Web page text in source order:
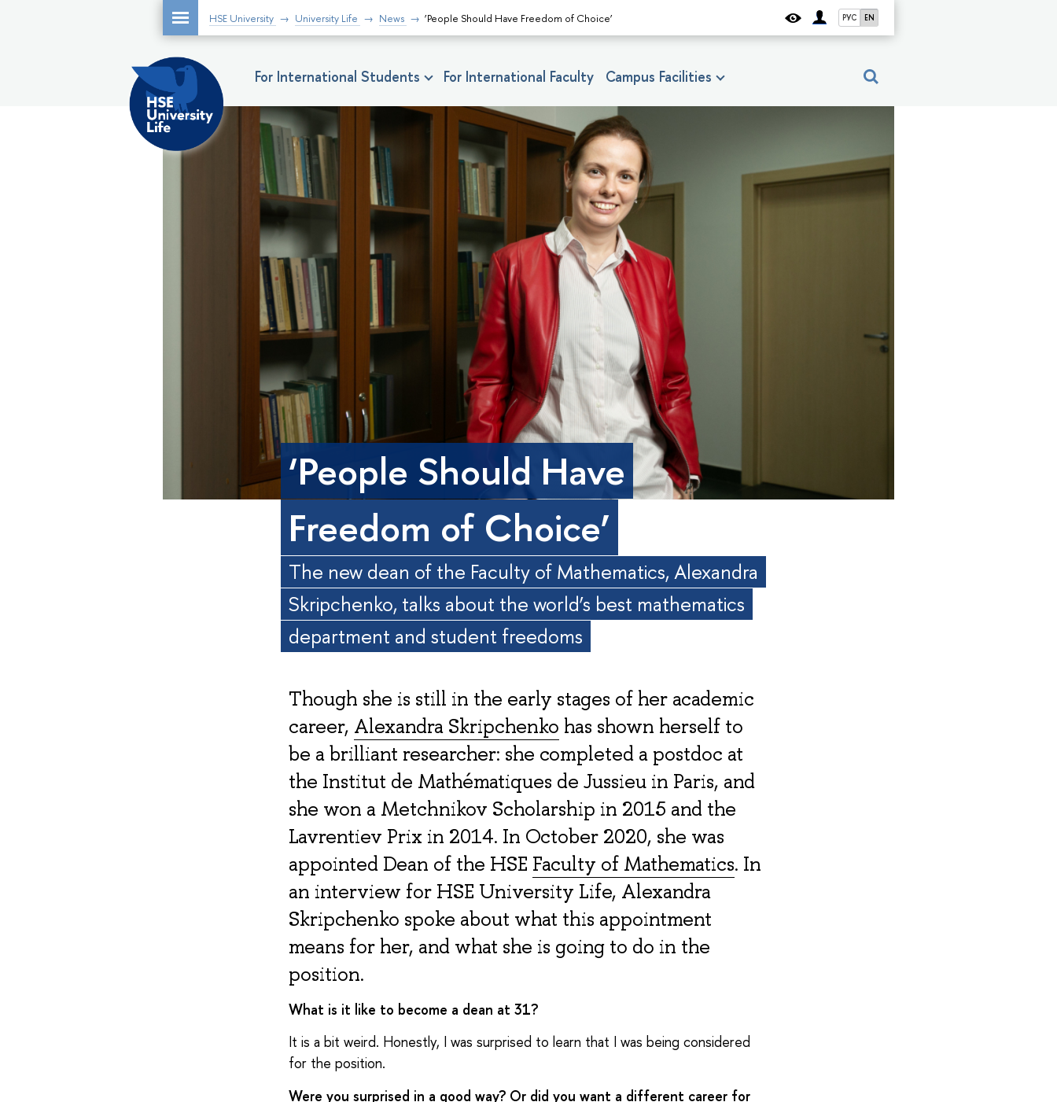
РУС EN
HSE University University Life News ‘People Should Have Freedom of Choice’
For International Students For International Faculty Campus Facilities
‘People Should Have
Freedom of Choice’
The new dean of the Faculty of Mathematics, Alexandra
Skripchenko, talks about the world’s best mathematics
department and student freedoms
Though she is still in the early stages of her academic
career, Alexandra Skripchenko has shown herself to
be a brilliant researcher: she completed a postdoc at
the Institut de Mathématiques de Jussieu in Paris, and
she won a Metchnikov Scholarship in 2015 and the
Lavrentiev Prix in 2014. In October 2020, she was
appointed Dean of the HSE Faculty of Mathematics. In
an interview for HSE University Life, Alexandra
Skripchenko spoke about what this appointment
means for her, and what she is going to do in the
position.
What is it like to become a dean at 31?
It is a bit weird. Honestly, I was surprised to learn that I was being considered
for the position.
Were you surprised in a good way? Or did you want a different career for